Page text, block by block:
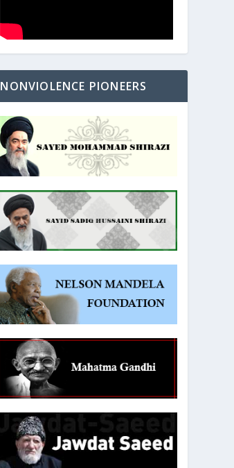
NONVIOLENCE PIONEERS